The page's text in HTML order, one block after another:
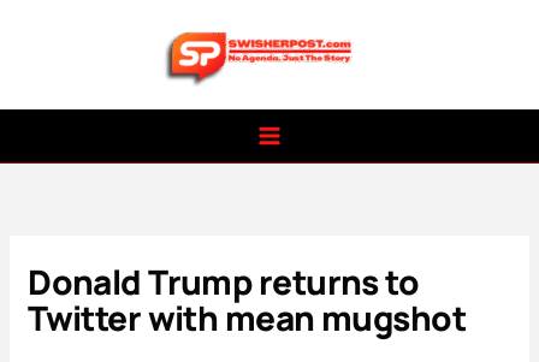
Donald Trump returns to
Twitter with mean mugshot